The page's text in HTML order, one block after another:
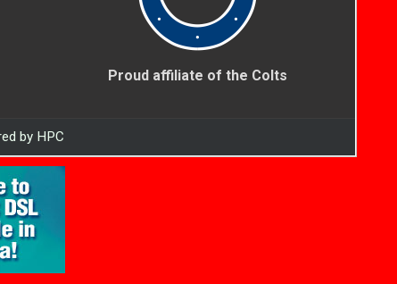
Proud affiliate of the Colts
by HPC